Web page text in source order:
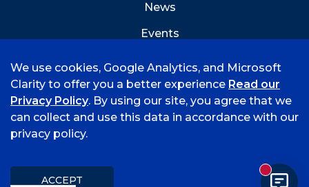
News
Events
©
2026 University of Arkansas - Fort Smith
Title IX
We use cookies, Google Analytics, and Microsoft
Clarity to offer you a better experience Read our
Privacy Policy. By using our site, you agree that we
can collect and use this data in accordance with our
privacy policy.
ACCEPT New